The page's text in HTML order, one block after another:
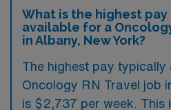
What is the highest
available for a
in Albany, New York?
The highest pay typically
Oncology RN Travel job
is $2,737 per week. This